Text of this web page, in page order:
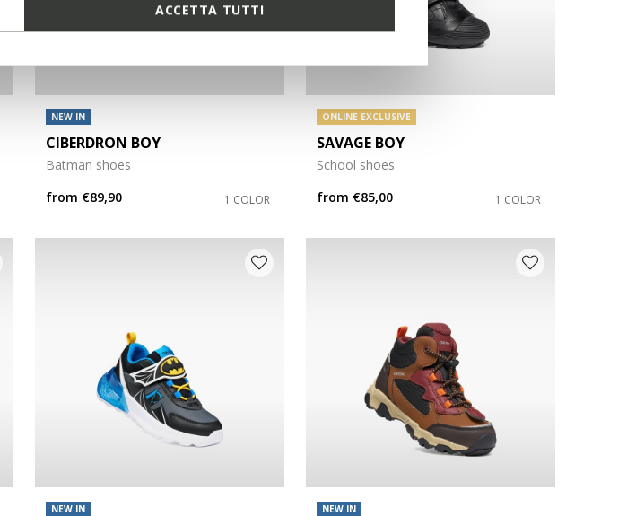
ACCETTA TUTTI
NEW IN
CIBERDRON BOY
Batman shoes
from €89,90 1 COLOR
ONLINE EXCLUSIVE
SAVAGE BOY
School shoes
from €85,00 1 COLOR
NEW IN NEW IN